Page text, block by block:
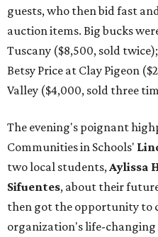
guests, who then bid fast
auction items. Big bucks
Tuscany ($8,500, sold
Betsy Price at Clay Pigeon
Valley ($4,000, sold three
The evening's poignant
Communities in Schools'
two local students,Aylissa
Sifuentes, about their
then got the opportunity to
organization's life-